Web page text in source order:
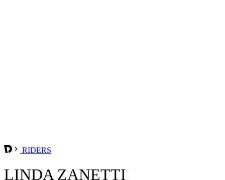
RIDERS
LINDA ZANETTI